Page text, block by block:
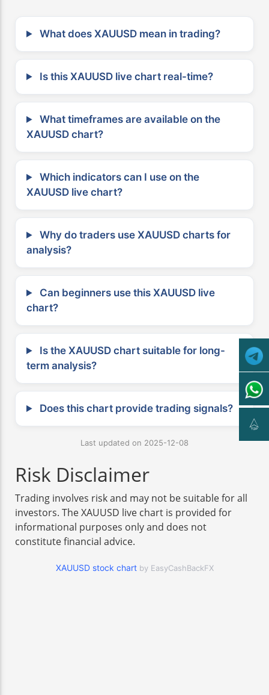
What does XAUUSD mean in trading?
Is this XAUUSD live chart real-time?
What timeframes are available on the
XAUUSD chart?
Which indicators can I use on the
XAUUSD live chart?
Why do traders use XAUUSD charts for
analysis?
Can beginners use this XAUUSD live
chart?
Is the XAUUSD chart suitable for long-
term analysis?
Does this chart provide trading signals?
Last updated on 2025-12-08
Risk Disclaimer
Trading involves risk and may not be suitable for all
investors. The XAUUSD live chart is provided for
informational purposes only and does not
constitute financial advice.
XAUUSD stock chart by EasyCashBackFX
